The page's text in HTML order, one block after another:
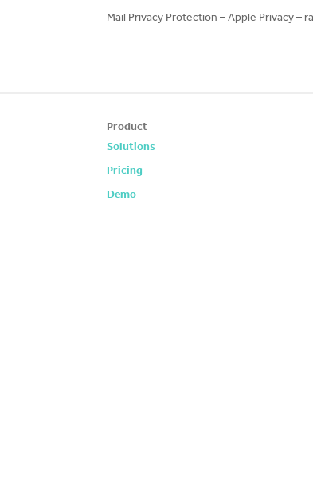
Mail Privacy Protection – Apple Privacy –
Product
Solutions
Pricing
Demo